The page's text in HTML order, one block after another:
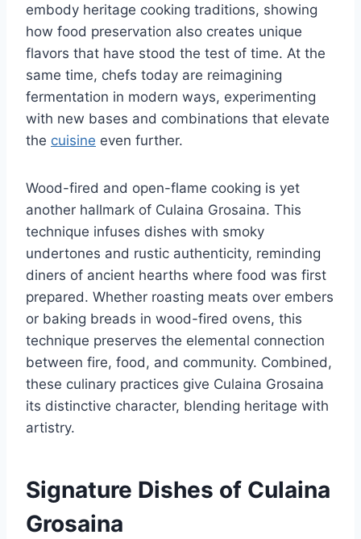
embody heritage cooking traditions, showing
how food preservation also creates unique
flavors that have stood the test of time. At the
same time, chefs today are reimagining
fermentation in modern ways, experimenting
with new bases and combinations that elevate
the cuisine even further.
Wood-fired and open-flame cooking is yet
another hallmark of Culaina Grosaina. This
technique infuses dishes with smoky
undertones and rustic authenticity, reminding
diners of ancient hearths where food was first
prepared. Whether roasting meats over embers
or baking breads in wood-fired ovens, this
technique preserves the elemental connection
between fire, food, and community. Combined,
these culinary practices give Culaina Grosaina
its distinctive character, blending heritage with
artistry.
Signature Dishes of Culaina
Grosaina